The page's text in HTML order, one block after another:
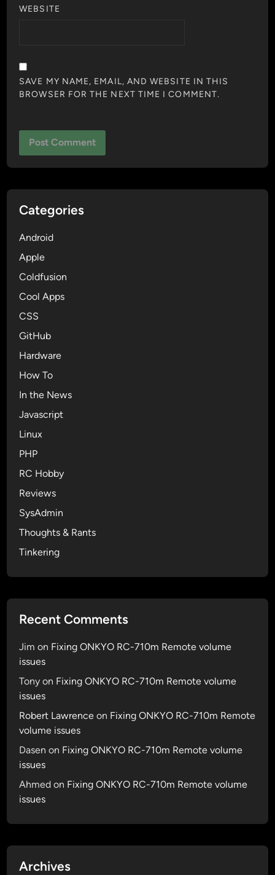
WEBSITE
SAVE MY NAME, EMAIL, AND WEBSITE IN THIS
BROWSER FOR THE NEXT TIME I COMMENT.
Categories
Android
Apple
Coldfusion
Cool Apps
CSS
GitHub
Hardware
How To
In the News
Javascript
Linux
PHP
RC Hobby
Reviews
SysAdmin
Thoughts & Rants
Tinkering
Recent Comments
Jim on Fixing ONKYO RC-710m Remote volume
issues
Tony on Fixing ONKYO RC-710m Remote volume
issues
Robert Lawrence on Fixing ONKYO RC-710m Remote
volume issues
Dasen on Fixing ONKYO RC-710m Remote volume
issues
Ahmed on Fixing ONKYO RC-710m Remote volume
issues
Archives